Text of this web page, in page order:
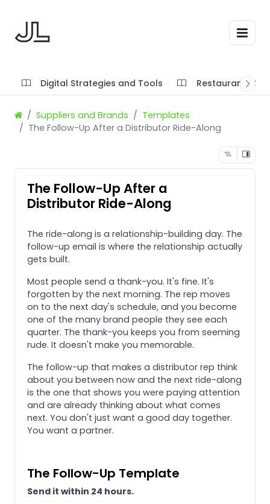
Digital Strategies and Tools Restaurant
Suppliers and Brands
Templates
The Follow-Up After a Distributor Ride-Along
The Follow-Up After a
Distributor Ride-Along
The ride-along is a relationship-building day. The
follow-up email is where the relationship actually
gets built.
Most people send a thank-you. It's fine. It's
forgotten by the next morning. The rep moves
on to the next day's schedule, and you become
one of the many brand people they see each
quarter. The thank-you keeps you from seeming
rude. It doesn't make you memorable.
The follow-up that makes a distributor rep think
about you between now and the next ride-along
is the one that shows you were paying attention
and are already thinking about what comes
next. You don't just want a good day together.
You want a partner.
The Follow-Up Template
Send it within 24 hours.